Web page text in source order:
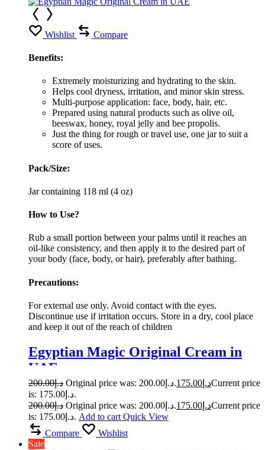
Wishlist Compare
Benefits:
Extremely moisturizing and hydrating to the skin.
Helps cool dryness, irritation, and minor skin stress.
Multi-purpose application: face, body, hair, etc.
Prepared using natural products such as olive oil,
beeswax, honey, royal jelly and bee propolis.
Just the thing for rough or travel use, one jar to suit a
score of uses.
Pack/Size:
Jar containing 118 ml (4 oz)
How to Use?
Rub a small portion between your palms until it reaches an
oil-like consistency, and then apply it to the desired part of
your body (face, body, or hair), preferably after bathing.
Precautions:
For external use only. Avoid contact with the eyes.
Discontinue use if irritation occurs. Store in a dry, cool place
and keep it out of the reach of children
Egyptian Magic Original Cream in
UAE
د.إ200.00 Original price was: د.إ200.00. د.إ 175.00
Current price
is: د.إ175.00.
د.إ200.00 Original price was: د.إ200.00. د.إ 175.00
Current price
is: د.إ175.00. Add to cart Quick View
Compare
Wishlist
Sale